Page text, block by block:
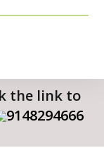
the link to
9148294666